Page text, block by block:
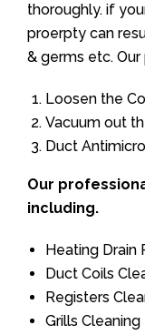
thoroughly. if
proerpty can
& germs etc.
Loosen the
Vacuum out
Duct
Our
including.
Heating Drain
Duct Coils
Registers
Grills Cleaning